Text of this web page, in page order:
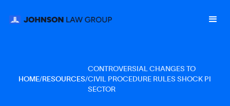
HOME/RESOURCES/
CONTROVERSIAL CHANGES TO
CIVIL PROCEDURE RULES SHOCK PI
SECTOR